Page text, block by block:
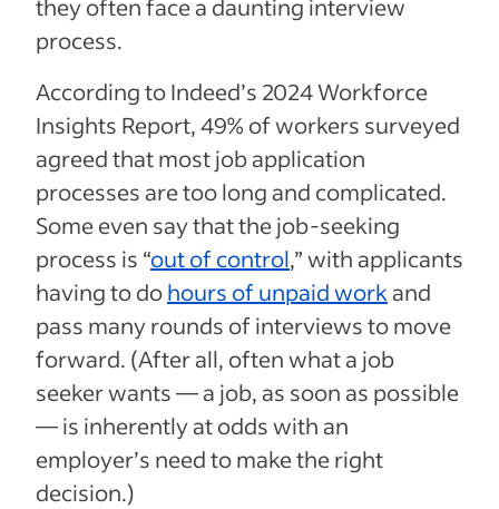
they often face a daunting interview
process.
According to Indeed’s 2024 Workforce
Insights Report, 49% of workers surveyed
agreed that most job application
processes are too long and complicated.
Some even say that the job-seeking
process is “out of control,” with applicants
having to dohours of unpaid workand
pass many rounds of interviews to move
forward. (After all, often what a job
seeker wants — a job, as soon as possible
— is inherently at odds with an
employer’s need to make the right
decision.)